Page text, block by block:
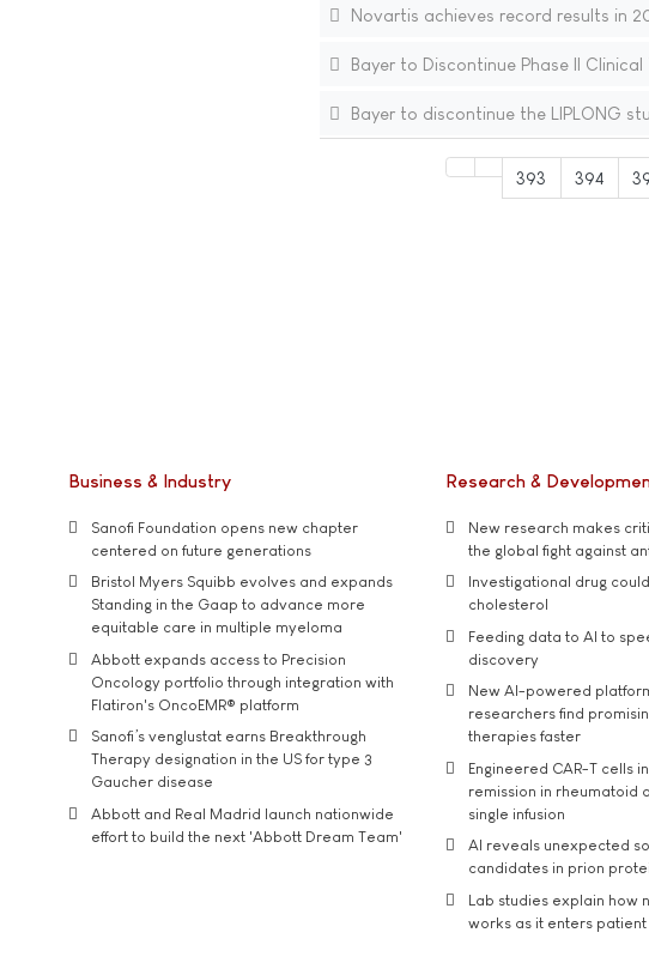
Novartis achieves record results in
Bayer to Discontinue Phase II
Bayer to discontinue the LIPLONG
393 394
Business & Industry
Sanofi Foundation opens new chapter
centered on future generations
Bristol Myers Squibb evolves and expands
Standing in the Gaap to advance more
equitable care in multiple myeloma
Abbott expands access to Precision
Oncology portfolio through integration with
Flatiron's OncoEMR® platform
Sanofi’s venglustat earns Breakthrough
Therapy designation in the US for type 3
Gaucher disease
Abbott and Real Madrid launch nationwide
effort to build the next 'Abbott Dream Team'
Research &
New research makes
the global fight against
Investigational drug
cholesterol
Feeding data to AI to
discovery
New AI-powered
researchers find
therapies faster
Engineered CAR-T cells
remission in rheumatoid
single infusion
AI reveals unexpected
candidates in prion
Lab studies explain how
works as it enters patient